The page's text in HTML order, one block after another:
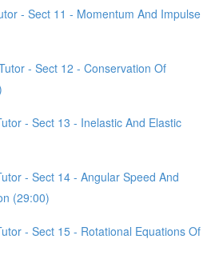
- Sect 11 - Momentum And Impulse
- Sect 12 - Conservation Of
- Sect 13 - Inelastic And Elastic
- Sect 14 - Angular Speed And
(29:00)
- Sect 15 - Rotational Equations Of